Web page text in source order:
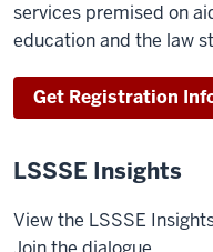
services premised on
education and the law
Get Registration
LSSSE Insights
View the LSSSE